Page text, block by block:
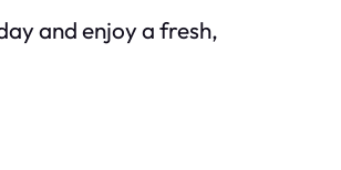
and enjoy a fresh,